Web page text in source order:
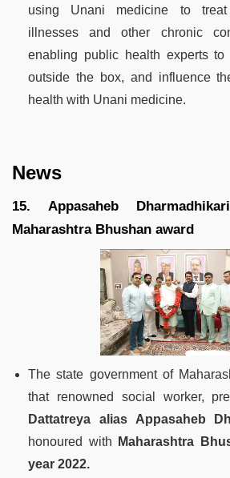
using Unani medicine to treat
illnesses and other chronic
enabling public health experts to
outside the box, and influence
health with Unani medicine.
News
15. Appasaheb
Maharashtra Bhushan award
The state government of
that renowned social worker,
Dattatreya alias Appasaheb
honoured with
Maharashtra
year 2022.